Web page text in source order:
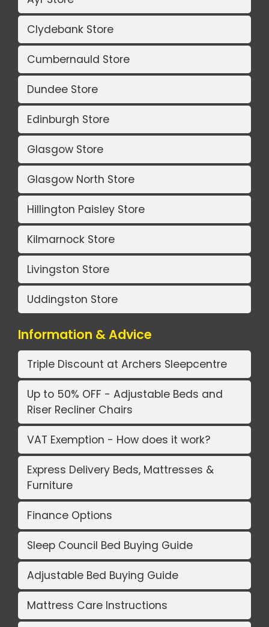
Clydebank Store
Cumbernauld Store
Dundee Store
Edinburgh Store
Glasgow Store
Glasgow North Store
Hillington Paisley Store
Kilmarnock Store
Livingston Store
Uddingston Store
Information & Advice
Triple Discount at Archers Sleepcentre
Up to 50% OFF - Adjustable Beds and
Riser Recliner Chairs
VAT Exemption - How does it work?
Express Delivery Beds, Mattresses &
Furniture
Finance Options
Sleep Council Bed Buying Guide
Adjustable Bed Buying Guide
Mattress Care Instructions